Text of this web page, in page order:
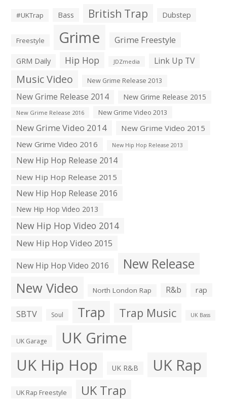
#UKTrap Bass British Trap Dubstep
Freestyle Grime Grime Freestyle
GRM Daily Hip Hop JDZmedia Link Up TV
Music Video New Grime Release 2013
New Grime Release 2014 New Grime Release 2015
New Grime Release 2016 New Grime Video 2013
New Grime Video 2014
New Grime Video 2015
New Grime Video 2016
New Hip Hop Release 2013
New Hip Hop Release 2014
New Hip Hop Release 2015
New Hip Hop Release 2016
New Hip Hop Video 2013
New Hip Hop Video 2014
New Hip Hop Video 2015
New Hip Hop Video 2016
New Release
New Video North London Rap R&b rap
SBTV Soul Trap Trap Music UK Bass
UK Garage UK Grime
UK Hip Hop UK R&B UK Rap
UK Rap Freestyle UK Trap